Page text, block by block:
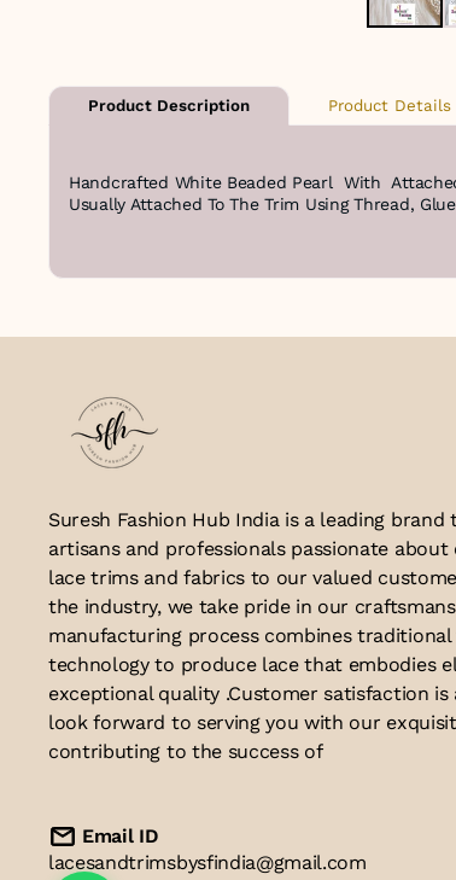
Product Description Product Details
Handcrafted White Beaded Pearl With
Usually Attached To The Trim Using Thread,
Suresh Fashion Hub India is a leading
artisans and professionals passionate
lace trims and fabrics to our valued
the industry, we take pride in our
manufacturing process combines
technology to produce lace that embodies
exceptional quality .Customer satisfaction
look forward to serving you with our
contributing to the success of
Email ID
lacesandtrimsbysfindia@gmail.com